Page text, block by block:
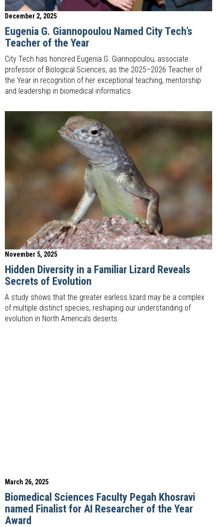
December 2, 2025
Eugenia G. Giannopoulou Named City Tech’s
Teacher of the Year
City Tech has honored Eugenia G. Giannopoulou, associate
professor of Biological Sciences, as the 2025–2026 Teacher of
the Year in recognition of her exceptional teaching, mentorship
and leadership in biomedical informatics.
November 5, 2025
Hidden Diversity in a Familiar Lizard Reveals
Secrets of Evolution
A study shows that the greater earless lizard may be a complex
of multiple distinct species, reshaping our understanding of
evolution in North America’s deserts.
March 26, 2025
Biomedical Sciences Faculty Pegah Khosravi
named Finalist for AI Researcher of the Year
Award